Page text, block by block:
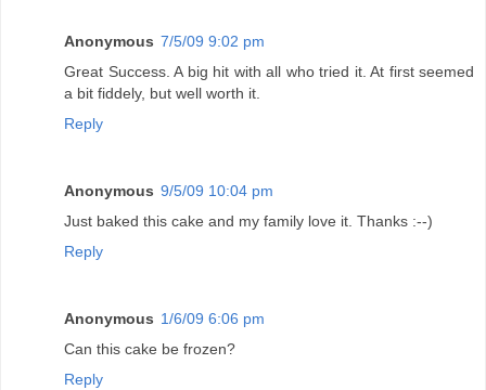
Anonymous 7/5/09 9:02 pm
Great Success. A big hit with all who tried it. At first seemed
a bit fiddely, but well worth it.
Reply
Anonymous 9/5/09 10:04 pm
Just baked this cake and my family love it. Thanks :--)
Reply
Anonymous 1/6/09 6:06 pm
Can this cake be frozen?
Reply